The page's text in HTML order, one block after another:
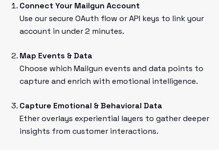
Connect Your Mailgun Account
Use our secure OAuth flow or API keys to link your
account in under 2 minutes.
Map Events & Data
Choose which Mailgun events and data points to
capture and enrich with emotional intelligence.
Capture Emotional & Behavioral Data
Ether overlays experiential layers to gather deeper
insights from customer interactions.